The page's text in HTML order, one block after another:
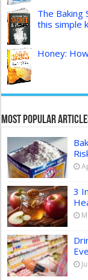
The
this simple
Honey:
Most Popular
3